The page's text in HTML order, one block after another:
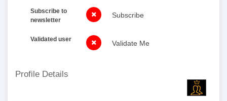
Subscribe to
newsletter
Subscribe
Validated user Validate Me
Profile Details